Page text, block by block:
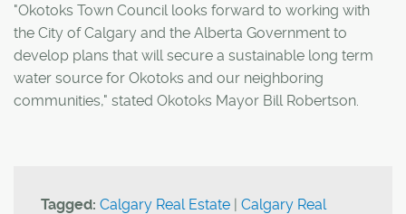
"Okotoks Town Council looks forward to working with
the City of Calgary and the Alberta Government to
develop plans that will secure a sustainable long term
water source for Okotoks and our neighboring
communities," stated Okotoks Mayor Bill Robertson.
Tagged: Calgary Real Estate | Calgary Real